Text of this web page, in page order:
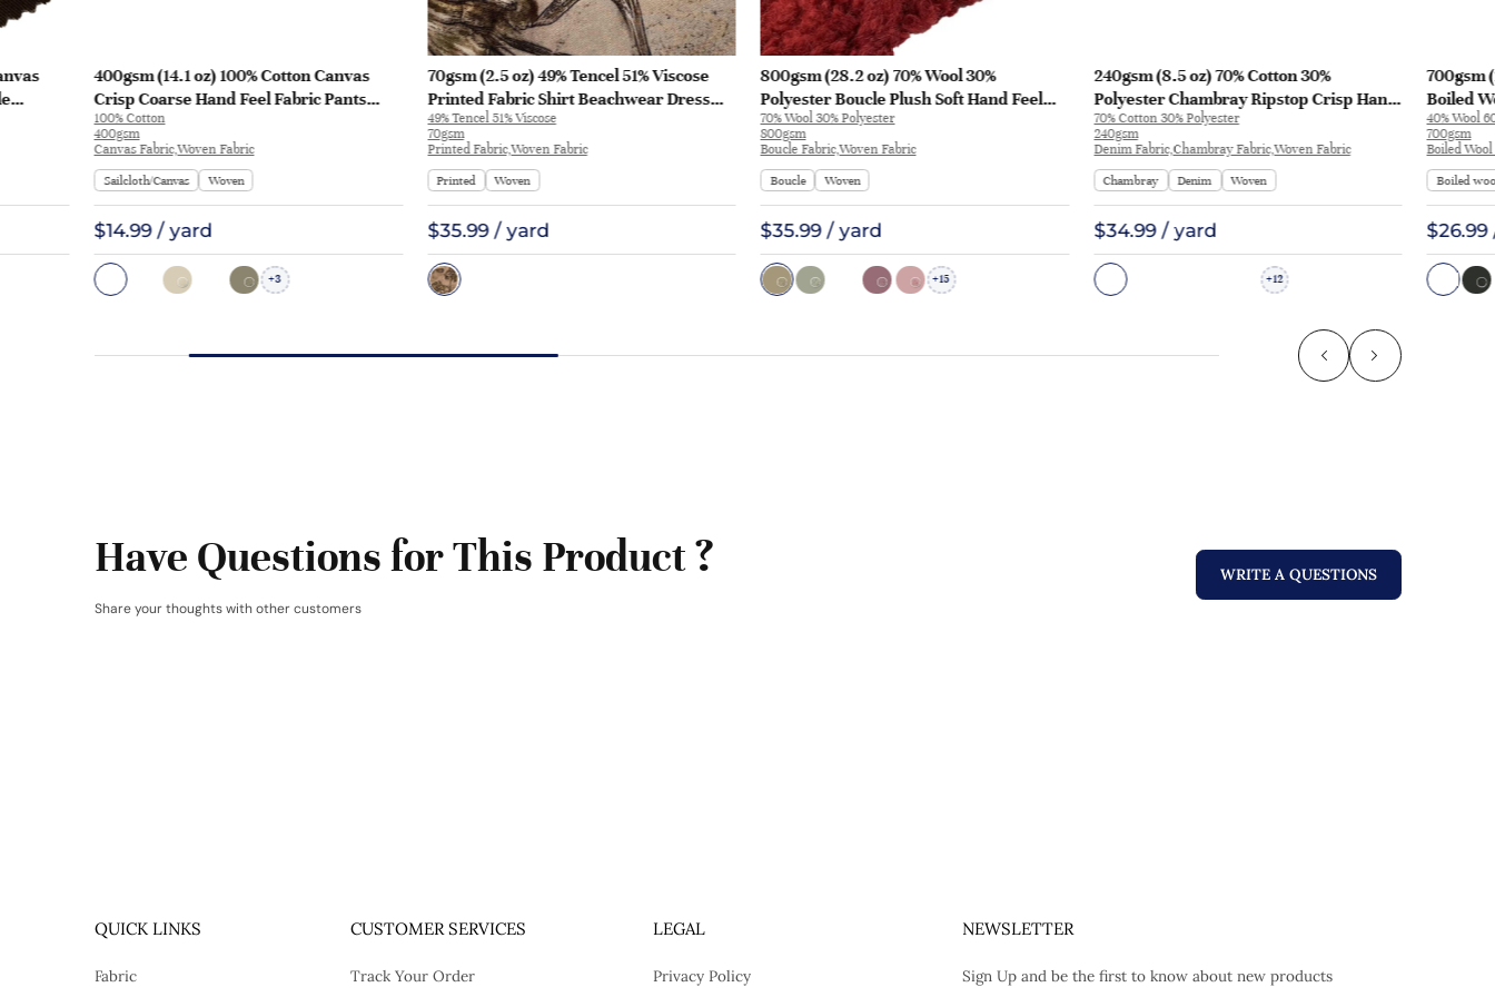
400gsm (14.1 oz) 100% Cotton Canvas
Crisp Coarse Hand Feel Fabric Pants
Craft Bag | H815
100% Cotton
400gsm
Canvas Fabric,Woven Fabric
Sailcloth/Canvas
Woven
$14.99 / yard
+3
70gsm (2.5 oz) 49% Tencel 51% Viscose
Printed Fabric Shirt Beachwear Dress
Y328 | Y328
49% Tencel 51% Viscose
70gsm
Printed Fabric,Woven Fabric
Printed
Woven
$35.99 / yard
800gsm (28.2 oz) 70% Wool 30%
Polyester Boucle Plush Soft Hand Feel
Fabric Jacket Tapestry L3180 | L3180
70% Wool 30% Polyester
800gsm
Boucle Fabric,Woven Fabric
Boucle
Woven
$35.99 / yard
+15
240gsm (8.5 oz) 70% Cotton 30%
Polyester Chambray Ripstop Crisp Hand
Feel Fabric Pants Jacket 2213 | 2213
70% Cotton 30% Polyester
240gsm
Denim Fabric,Chambray Fabric,Woven Fabric
Chambray
Denim Woven
$34.99 / yard
+12
700gsm
Boiled
Coat |
40% Wool
700gsm
Boiled
Boiled
Have Questions for This Product ?
Share your thoughts with other customers
WRITE A QUESTIONS
QUICK LINKS
Fabric
CUSTOMER SERVICES
Track Your Order
LEGAL
Privacy Policy
NEWSLETTER
Sign Up and be the first to know about new products